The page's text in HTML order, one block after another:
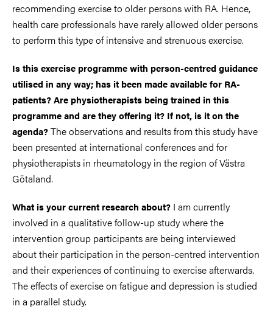
recommending exercise to older persons with RA. Hence,
health care professionals have rarely allowed older persons
to perform this type of intensive and strenuous exercise.
Is this exercise programme with person-centred guidance
utilised in any way; has it been made available for RA-
patients? Are physiotherapists being trained in this
programme and are they offering it? If not, is it on the
agenda?The observations and results from this study have
been presented at international conferences and for
physiotherapists in rheumatology in the region of Västra
Götaland.
What is your current research about? I am currently
involved in a qualitative follow-up study where the
intervention group participants are being interviewed
about their participation in the person-centred intervention
and their experiences of continuing to exercise afterwards.
The effects of exercise on fatigue and depression is studied
in a parallel study.